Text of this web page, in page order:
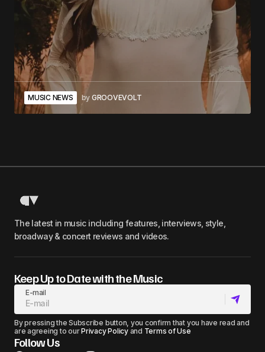
MUSIC NEWS by GROOVEVOLT
The latest in music including features, interviews, style,
broadway & concert reviews and videos.
Keep Up to Date with the Music
E-mail
By pressing the Subscribe button, you confirm that you have read and
are agreeing to ourPrivacy Policyand Terms of Use
Follow Us